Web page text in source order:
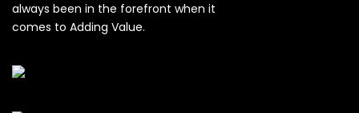
always been in the forefront when it
comes to Adding Value.